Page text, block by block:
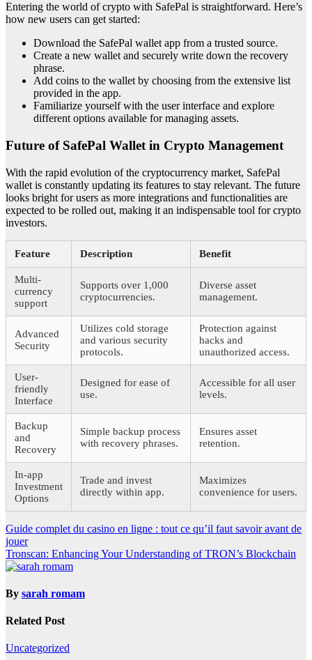
Entering the world of crypto with SafePal is straightforward. Here’s
how new users can get started:
Download the SafePal wallet app from a trusted source.
Create a new wallet and securely write down the recovery
phrase.
Add coins to the wallet by choosing from the extensive list
provided in the app.
Familiarize yourself with the user interface and explore
different options available for managing assets.
Future of SafePal Wallet in Crypto Management
With the rapid evolution of the cryptocurrency market, SafePal
wallet is constantly updating its features to stay relevant. The future
looks bright for users as more integrations and functionalities are
expected to be rolled out, making it an indispensable tool for crypto
investors.
Feature Description Benefit
Multi-
currency
support
Supports over 1,000
cryptocurrencies.
Diverse asset
management.
Advanced
Security
Utilizes cold storage
and various security
protocols.
Protection against
hacks and
unauthorized access.
User-
friendly
Interface
Designed for ease of
use.
Accessible for all user
levels.
Backup
and
Recovery
Simple backup process
with recovery phrases.
Ensures asset
retention.
In-app
Investment
Options
Trade and invest
directly within app.
Maximizes
convenience for users.
Post
navigation
Guide complet du casino en ligne : tout ce qu’il faut savoir avant de
jouer
Tronscan: Enhancing Your Understanding of TRON’s Blockchain
By sarah romam
Related Post
Uncategorized